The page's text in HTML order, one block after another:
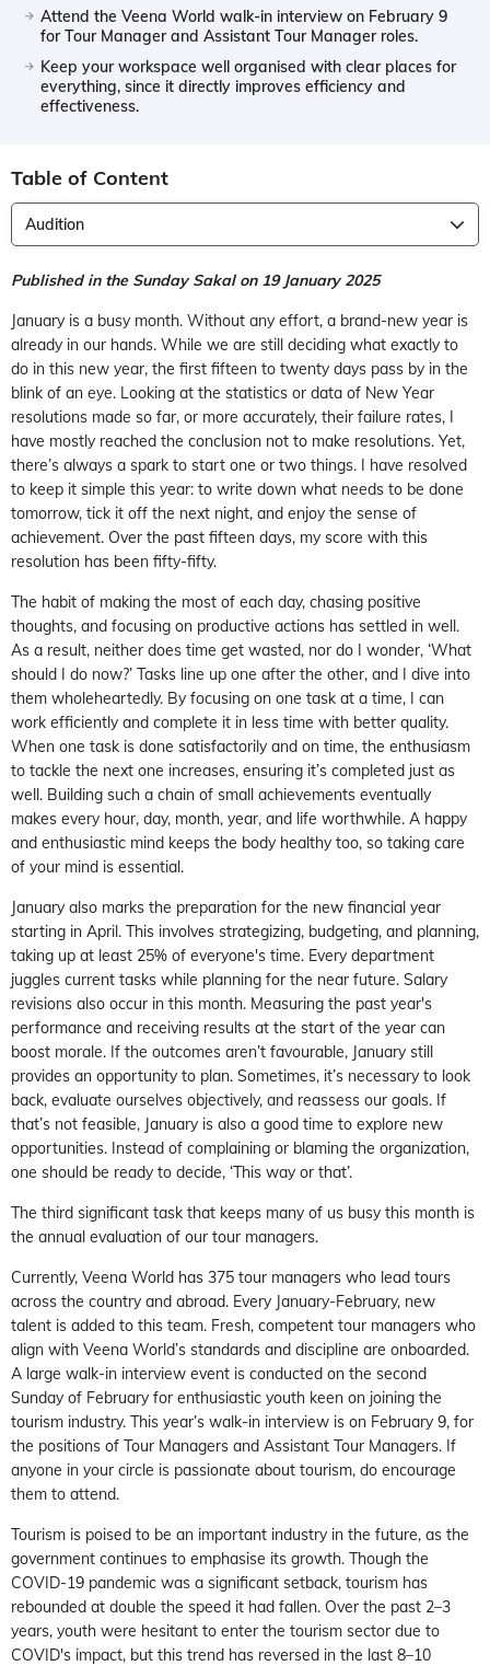
Attend the Veena World walk-in interview on February 9
for Tour Manager and Assistant Tour Manager roles.
Keep your workspace well organised with clear places for
everything, since it directly improves efficiency and
effectiveness.
Table of Content
Audition
Published in the Sunday Sakal on 19 January 2025
January is a busy month. Without any effort, a brand-new year is
already in our hands. While we are still deciding what exactly to
do in this new year, the first fifteen to twenty days pass by in the
blink of an eye. Looking at the statistics or data of New Year
resolutions made so far, or more accurately, their failure rates, I
have mostly reached the conclusion not to make resolutions. Yet,
there’s always a spark to start one or two things. I have resolved
to keep it simple this year: to write down what needs to be done
tomorrow, tick it off the next night, and enjoy the sense of
achievement. Over the past fifteen days, my score with this
resolution has been fifty-fifty.
The habit of making the most of each day, chasing positive
thoughts, and focusing on productive actions has settled in well.
As a result, neither does time get wasted, nor do I wonder, ‘What
should I do now?’ Tasks line up one after the other, and I dive into
them wholeheartedly. By focusing on one task at a time, I can
work efficiently and complete it in less time with better quality.
When one task is done satisfactorily and on time, the enthusiasm
to tackle the next one increases, ensuring it’s completed just as
well. Building such a chain of small achievements eventually
makes every hour, day, month, year, and life worthwhile. A happy
and enthusiastic mind keeps the body healthy too, so taking care
of your mind is essential.
January also marks the preparation for the new financial year
starting in April. This involves strategizing, budgeting, and planning,
taking up at least 25% of everyone's time. Every department
juggles current tasks while planning for the near future. Salary
revisions also occur in this month. Measuring the past year's
performance and receiving results at the start of the year can
boost morale. If the outcomes aren’t favourable, January still
provides an opportunity to plan. Sometimes, it’s necessary to look
back, evaluate ourselves objectively, and reassess our goals. If
that’s not feasible, January is also a good time to explore new
opportunities. Instead of complaining or blaming the organization,
one should be ready to decide, ‘This way or that’.
The third significant task that keeps many of us busy this month is
the annual evaluation of our tour managers.
Currently, Veena World has 375 tour managers who lead tours
across the country and abroad. Every January-February, new
talent is added to this team. Fresh, competent tour managers who
align with Veena World’s standards and discipline are onboarded.
A large walk-in interview event is conducted on the second
Sunday of February for enthusiastic youth keen on joining the
tourism industry. This year’s walk-in interview is on February 9, for
the positions of Tour Managers and Assistant Tour Managers. If
anyone in your circle is passionate about tourism, do encourage
them to attend.
Tourism is poised to be an important industry in the future, as the
government continues to emphasise its growth. Though the
COVID-19 pandemic was a significant setback, tourism has
rebounded at double the speed it had fallen. Over the past 2–3
years, youth were hesitant to enter the tourism sector due to
COVID's impact, but this trend has reversed in the last 8–10